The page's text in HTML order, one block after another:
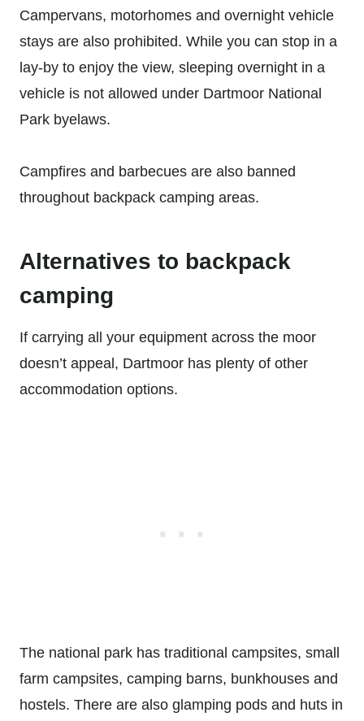
Campervans, motorhomes and overnight vehicle
stays are also prohibited. While you can stop in a
lay-by to enjoy the view, sleeping overnight in a
vehicle is not allowed under Dartmoor National
Park byelaws.
Campfires and barbecues are also banned
throughout backpack camping areas.
Alternatives to backpack
camping
If carrying all your equipment across the moor
doesn’t appeal, Dartmoor has plenty of other
accommodation options.
The national park has traditional campsites, small
farm campsites, camping barns, bunkhouses and
hostels. There are also glamping pods and huts in